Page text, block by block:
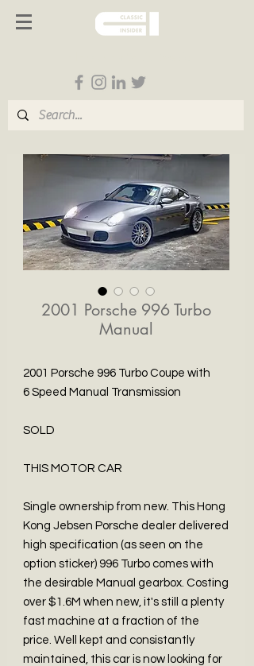
2001 Porsche 996 Turbo
Manual
2001 Porsche 996 Turbo Coupe with
6 Speed Manual Transmission
SOLD
THIS MOTOR CAR
Single ownership from new. This Hong
Kong Jebsen Porsche dealer delivered
high specification (as seen on the
option sticker) 996 Turbo comes with
the desirable Manual gearbox. Costing
over $1.6M when new, it's still a plenty
fast machine at a fraction of the
price. Well kept and consistantly
maintained, this car is now looking for